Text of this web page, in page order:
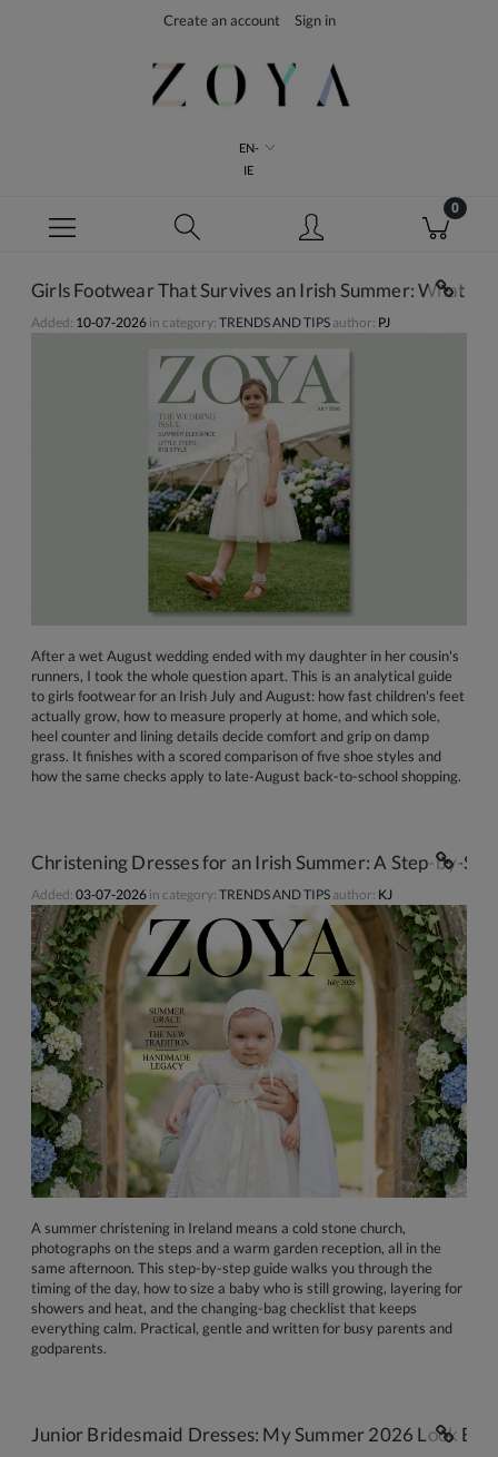
Create an account Sign in
EN-
IE
Girls Footwear That Survives an Irish Summer: What
Added: 10-07-2026 in category: TRENDS AND TIPS author: PJ
After a wet August wedding ended with my daughter in her cousin's
runners, I took the whole question apart. This is an analytical guide
to girls footwear for an Irish July and August: how fast children's feet
actually grow, how to measure properly at home, and which sole,
heel counter and lining details decide comfort and grip on damp
grass. It finishes with a scored comparison of five shoe styles and
how the same checks apply to late-August back-to-school shopping.
Christening Dresses for an Irish Summer: A Step-by-
Added: 03-07-2026 in category: TRENDS AND TIPS author: KJ
A summer christening in Ireland means a cold stone church,
photographs on the steps and a warm garden reception, all in the
same afternoon. This step-by-step guide walks you through the
timing of the day, how to size a baby who is still growing, layering for
showers and heat, and the changing-bag checklist that keeps
everything calm. Practical, gentle and written for busy parents and
godparents.
Junior Bridesmaid Dresses: My Summer 2026 Look